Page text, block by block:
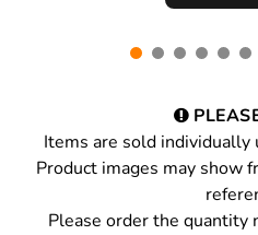
Items are sold
Product images may show
Please order the quantity